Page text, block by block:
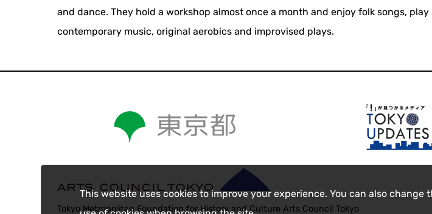
This website uses cookies to improve your experience. You can also
and dance. They hold a workshop almost once a month and enjoy folk songs, play
contemporary music, original aerobics and improvised plays.
Tokyo Metropolitan Foundation for History and Culture Arts Council Tokyo